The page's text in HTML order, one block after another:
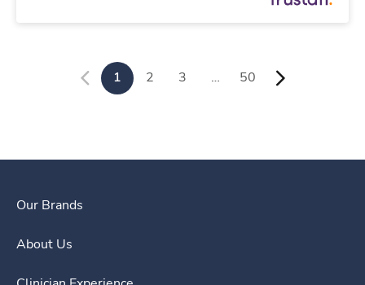
1 2 3 … 50
Our Brands
About Us